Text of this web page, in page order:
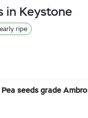
in Keystone
early ripe
Pea seeds grade